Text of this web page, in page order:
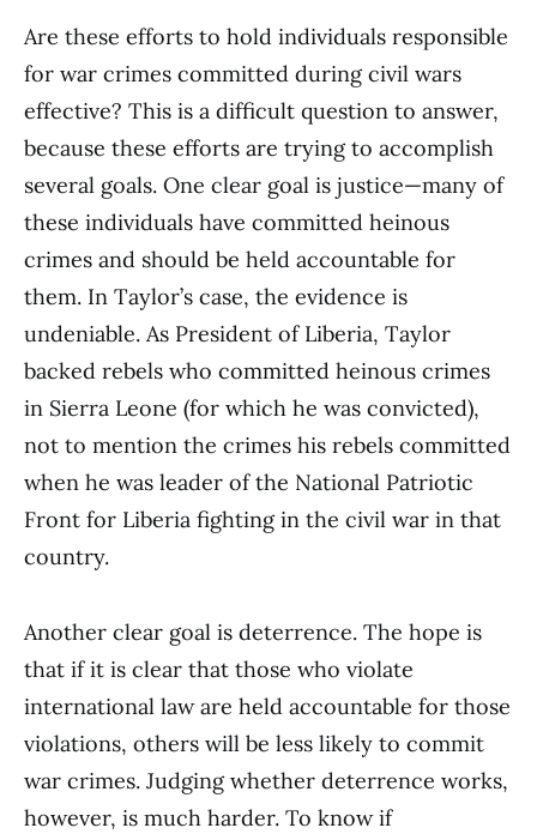
Are these efforts to hold individuals responsible
for war crimes committed during civil wars
effective? This is a difficult question to answer,
because these efforts are trying to accomplish
several goals. One clear goal is justice—many of
these individuals have committed heinous
crimes and should be held accountable for
them. In Taylor’s case, the evidence is
undeniable. As President of Liberia, Taylor
backed rebels who committed heinous crimes
in Sierra Leone (for which he was convicted),
not to mention the crimes his rebels committed
when he was leader of the National Patriotic
Front for Liberia fighting in the civil war in that
country.
Another clear goal is deterrence. The hope is
that if it is clear that those who violate
international law are held accountable for those
violations, others will be less likely to commit
war crimes. Judging whether deterrence works,
however, is much harder. To know if